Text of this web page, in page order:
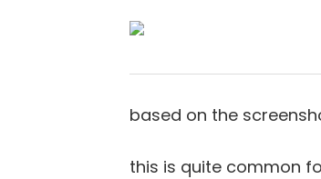
based on the
this is quite common